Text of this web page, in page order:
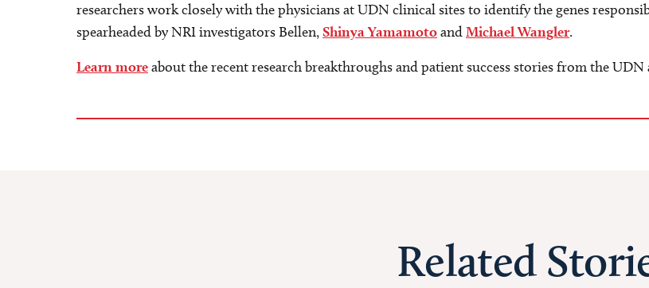
researchers work closely with the physicians at UDN clinical sites to identify the genes
spearheaded by NRI investigators Bellen, Shinya YamamotoandMichael Wangler.
Learn moreabout the recent research breakthroughs and patient success stories from the UDN
Related